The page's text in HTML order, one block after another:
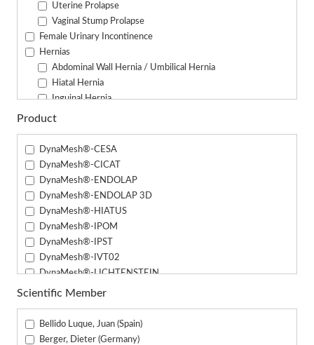
Uterine Prolapse
Vaginal Stump Prolapse
Female Urinary Incontinence
Hernias
Abdominal Wall Hernia / Umbilical Hernia
Hiatal Hernia
Inguinal Hernia
Parastomal Hernia
Product
DynaMesh®-CESA
DynaMesh®-CICAT
DynaMesh®-ENDOLAP
DynaMesh®-ENDOLAP 3D
DynaMesh®-HIATUS
DynaMesh®-IPOM
DynaMesh®-IPST
DynaMesh®-IVT02
DynaMesh®-LICHTENSTEIN
DynaMesh®-PRM
DynaMesh®-PRS
DynaMesh®-PRS (3.3 cm x 24 cm)
Scientific Member
Bellido Luque, Juan (Spain)
Berger, Dieter (Germany)